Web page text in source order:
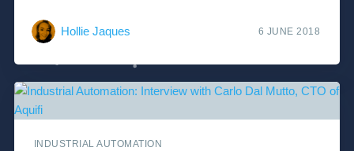
Hollie Jaques 6 JUNE 2018
INDUSTRIAL AUTOMATION